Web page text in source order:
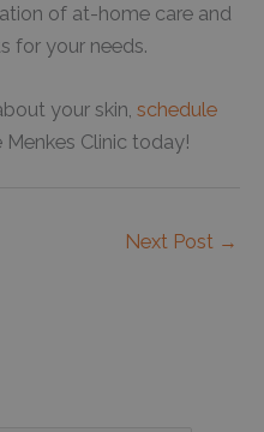
of at-home care and
for your needs.
your skin, schedule
Menkes Clinic today!
Next Post →